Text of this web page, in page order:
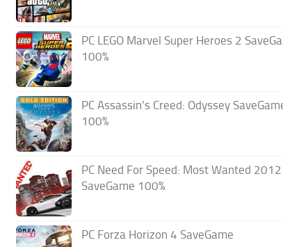
PC LEGO Marvel Super Heroes 2
100%
PC Assassin’s Creed: Odyssey
100%
PC Need For Speed: Most Wanted 2012
SaveGame 100%
PC Forza Horizon 4 SaveGame